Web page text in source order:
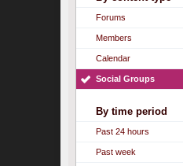
Forums
Members
Calendar
Social Groups
By time period
Past 24 hours
Past week